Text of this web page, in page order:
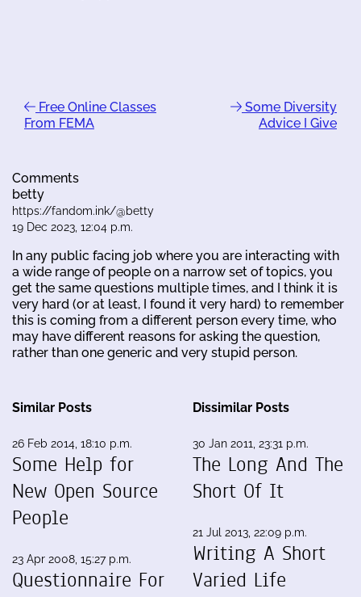
Free Online Classes
From FEMA
Some Diversity
Advice I Give
Comments
betty
https://fandom.ink/@betty
19 Dec 2023, 12:04 p.m.
In any public facing job where you are interacting with
a wide range of people on a narrow set of topics, you
get the same questions multiple times, and I think it is
very hard (or at least, I found it very hard) to remember
this is coming from a different person every time, who
may have different reasons for asking the question,
rather than one generic and very stupid person.
Similar Posts
26 Feb 2014, 18:10 p.m.
Some Help for
New Open Source
People
23 Apr 2008, 15:27 p.m.
Questionnaire For
Dissimilar Posts
30 Jan 2011, 23:31 p.m.
The Long And The
Short Of It
21 Jul 2013, 22:09 p.m.
Writing A Short
Varied Life